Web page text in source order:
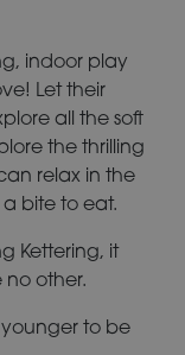
indoor play
Let their
all the soft
the thrilling
relax in the
bite to eat.
Kettering, it
no other.
younger to be